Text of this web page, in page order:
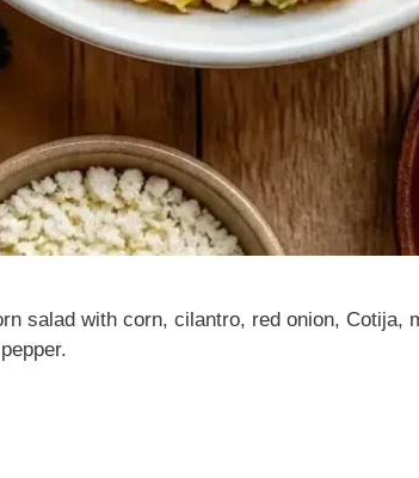
salad with corn, cilantro, red onion, Cotija,